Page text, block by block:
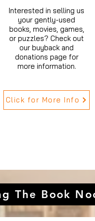
Interested in selling us
your gently-used
books, movies, games,
or puzzles? Check out
our buyback and
donations page for
more information.
Click for More Info
The Book